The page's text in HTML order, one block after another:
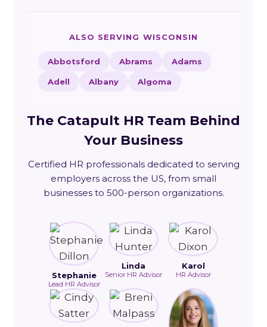
ALSO SERVING WISCONSIN
Abbotsford Abrams Adams
Adell Albany Algoma
The Catapult HR Team Behind
Your Business
Certified HR professionals dedicated to serving
employers across the US, from small
businesses to 500-person organizations.
Stephanie
Lead HR Advisor
Linda
Senior HR Advisor
Karol
HR Advisor